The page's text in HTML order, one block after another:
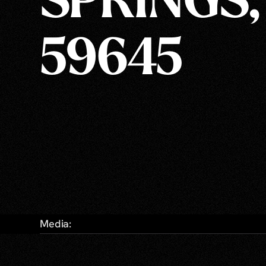
59645
Media: